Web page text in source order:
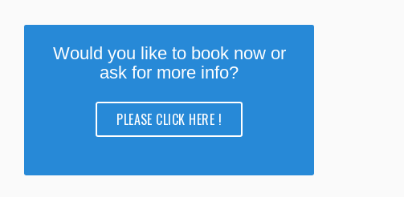
Would you like to book now or
ask for more info?